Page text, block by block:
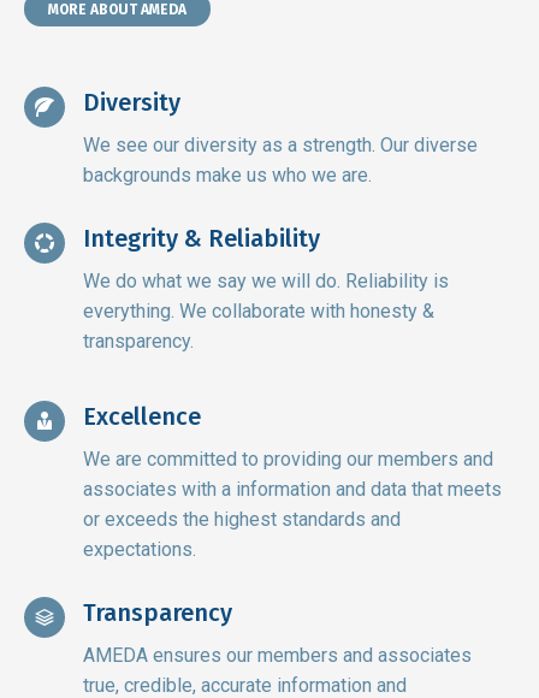
MORE ABOUT AMEDA
Diversity
We see our diversity as a strength. Our diverse
backgrounds make us who we are.
Integrity & Reliability
We do what we say we will do. Reliability is
everything. We collaborate with honesty &
transparency.
Excellence
We are committed to providing our members and
associates with a information and data that meets
or exceeds the highest standards and
expectations.
Transparency
AMEDA ensures our members and associates
true, credible, accurate information and